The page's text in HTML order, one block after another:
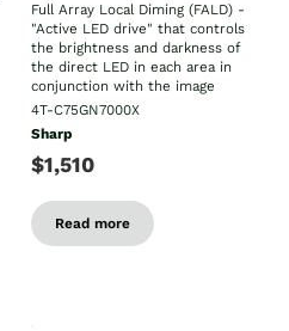
Full Array Local Diming (FALD) -
"Active LED drive" that controls
the brightness and darkness of
the direct LED in each area in
conjunction with the image
4T-C75GN7000X
Sharp
$1,510
Read more